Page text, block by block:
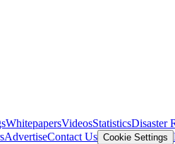
WhitepapersVideosStatisticsDisaster
AdvertiseContact Us Cookie Settings